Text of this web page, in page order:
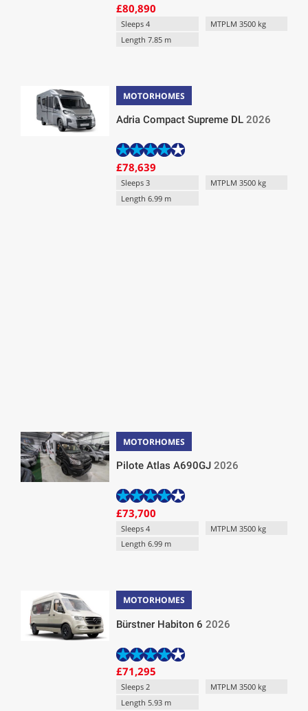
£80,890
Sleeps 4
MTPLM 3500 kg
Length 7.85 m
MOTORHOMES
Adria Compact Supreme DL2026
£78,639
Sleeps 3
MTPLM 3500 kg
Length 6.99 m
MOTORHOMES
Pilote Atlas A690GJ2026
£73,700
Sleeps 4
MTPLM 3500 kg
Length 6.99 m
MOTORHOMES
Bürstner Habiton 62026
£71,295
Sleeps 2
MTPLM 3500 kg
Length 5.93 m